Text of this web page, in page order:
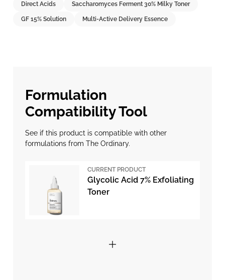
Direct Acids Saccharomyces Ferment 30% Milky Toner
GF 15% Solution Multi-Active Delivery Essence
Formulation
Compatibility Tool
See if this product is compatible with other
formulations from The Ordinary.
CURRENT PRODUCT
Glycolic Acid 7% Exfoliating
Toner